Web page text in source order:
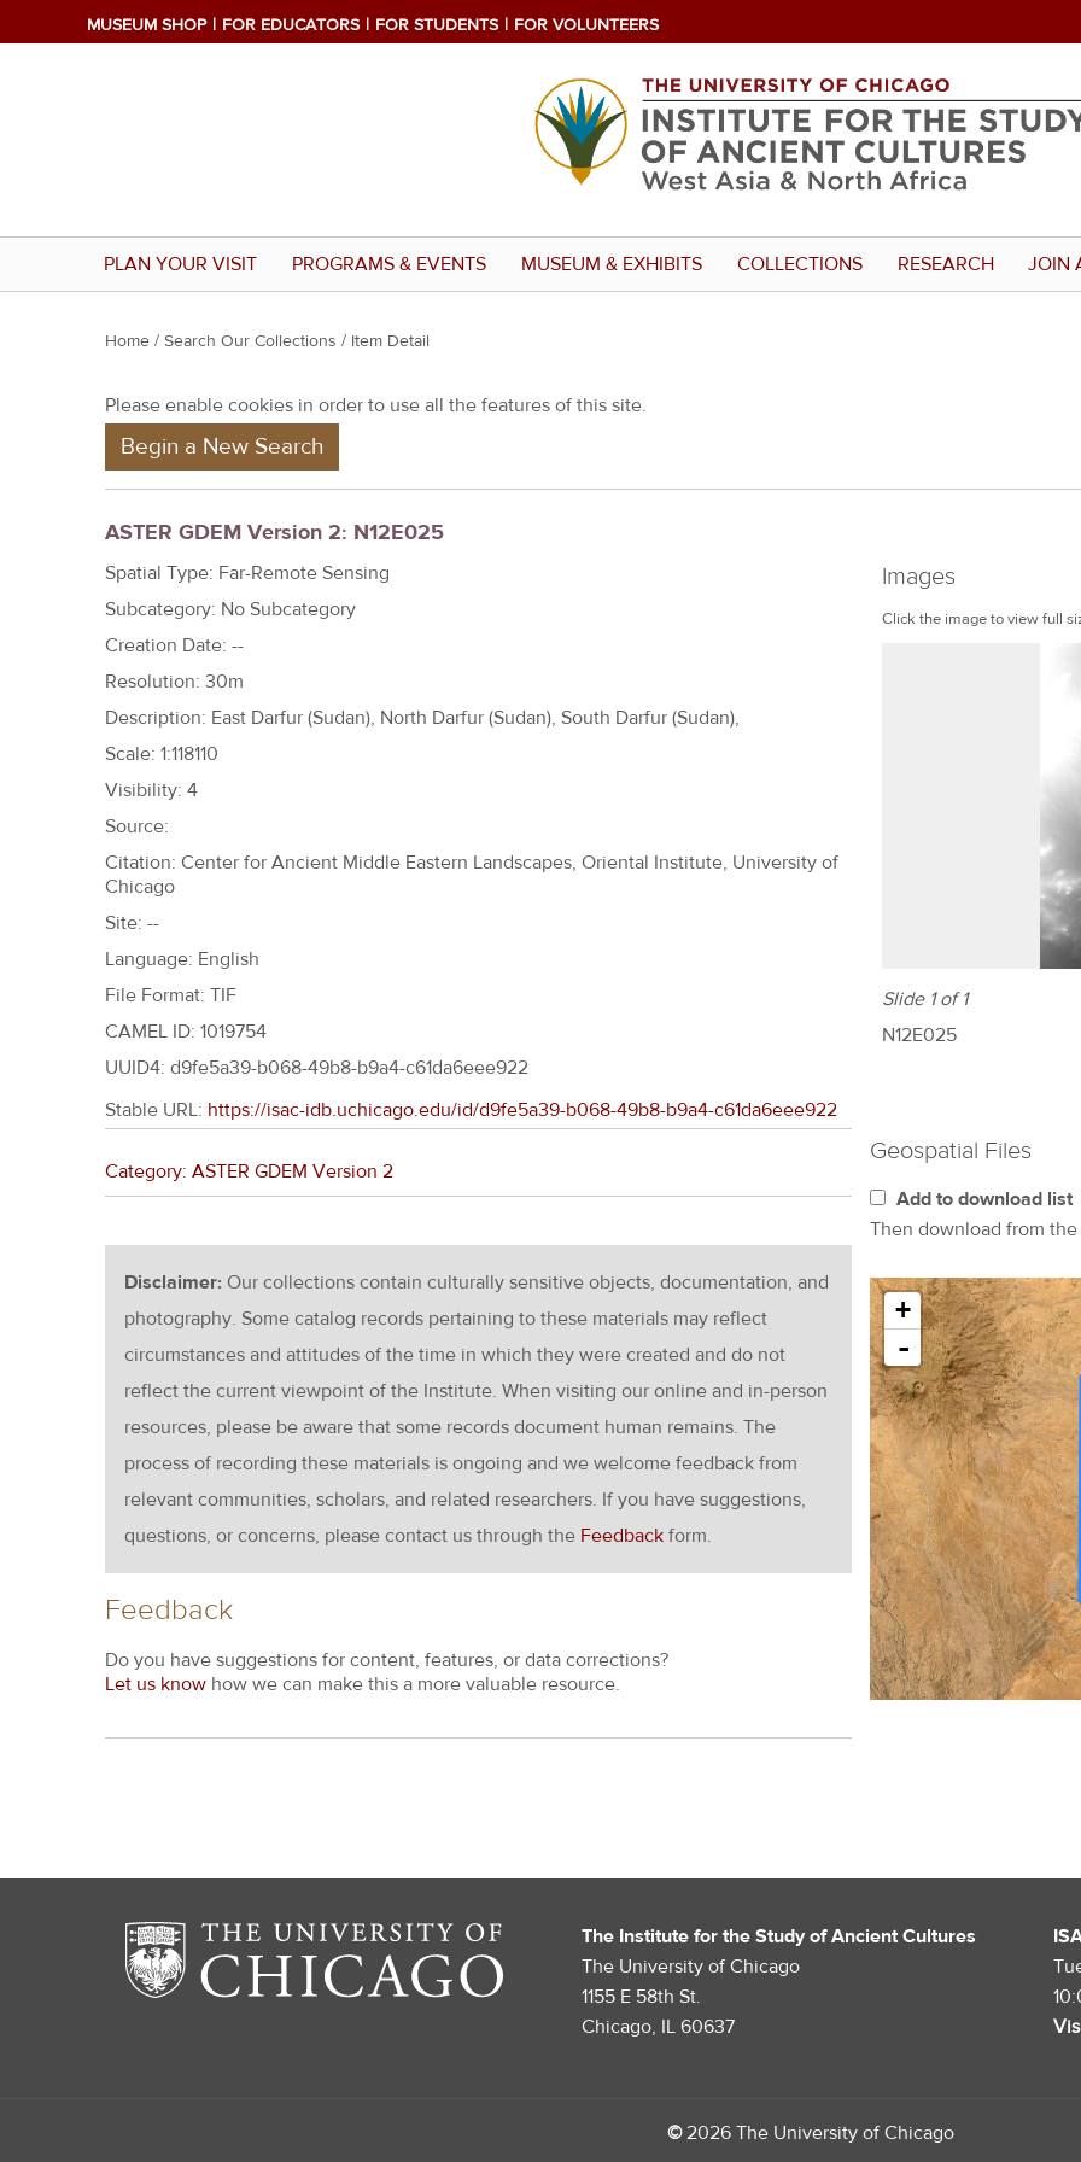
MUSEUM SHOP FOR EDUCATORS FOR STUDENTS FOR VOLUNTEERS
PLAN YOUR VISIT PROGRAMS & EVENTS MUSEUM & EXHIBITS COLLECTIONS RESEARCH JOIN
Y
u
r
e
h
e
r
e
Home / Search Our Collections / Item Detail
Please enable cookies in order to use all the features of this site.
Begin a New Search
ASTER GDEM Version 2: N12E025
Images
Click the image to view full
Slide 1 of 1
N12E025
Spatial Type: Far-Remote Sensing
Subcategory: No Subcategory
Creation Date: --
Resolution: 30m
Description: East Darfur (Sudan), North Darfur (Sudan), South Darfur (Sudan),
Scale: 1:118110
Visibility: 4
Source:
Citation: Center for Ancient Middle Eastern Landscapes, Oriental Institute, University of
Chicago
Site: --
Language: English
File Format: TIF
CAMEL ID: 1019754
UUID4: d9fe5a39-b068-49b8-b9a4-c61da6eee922
Geospatial Files
Add to download list
Then download from the
+
-
Stable URL: https://isac-idb.uchicago.edu/id/d9fe5a39-b068-49b8-b9a4-c61da6eee922
Category: ASTER GDEM Version 2
Disclaimer: Our collections contain culturally sensitive objects, documentation, and
photography. Some catalog records pertaining to these materials may reflect
circumstances and attitudes of the time in which they were created and do not
reflect the current viewpoint of the Institute. When visiting our online and in-person
resources, please be aware that some records document human remains. The
process of recording these materials is ongoing and we welcome feedback from
relevant communities, scholars, and related researchers. If you have suggestions,
questions, or concerns, please contact us through the Feedback form.
Feedback
Do you have suggestions for content, features, or data corrections?
Let us know how we can make this a more valuable resource.
The Institute for the Study of Ancient Cultures
The University of Chicago
1155 E 58th St.
Chicago, IL 60637
©2026 The University of Chicago